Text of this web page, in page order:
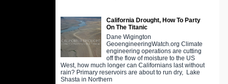
California Drought, How To Party
On The Titanic
Dane Wigington
GeoengineeringWatch.org Climate
engineering operations are cutting
off the flow of moisture to the US
West, how much longer can Californians last without
rain? Primary reservoirs are about to run dry, Lake
Shasta in Northern